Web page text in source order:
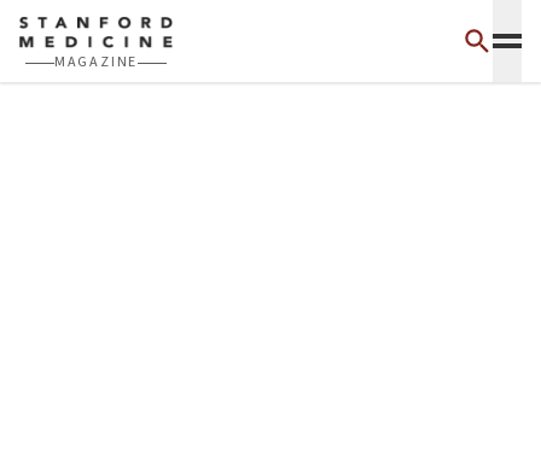
Skip to main content
MAGAZINE